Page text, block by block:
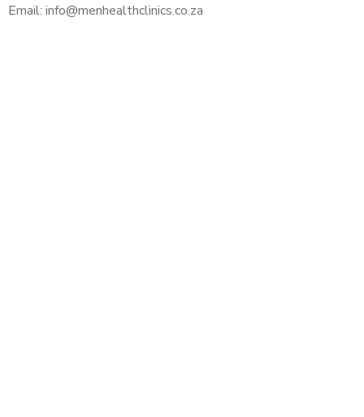
Email: info@menhealthclinics.co.za